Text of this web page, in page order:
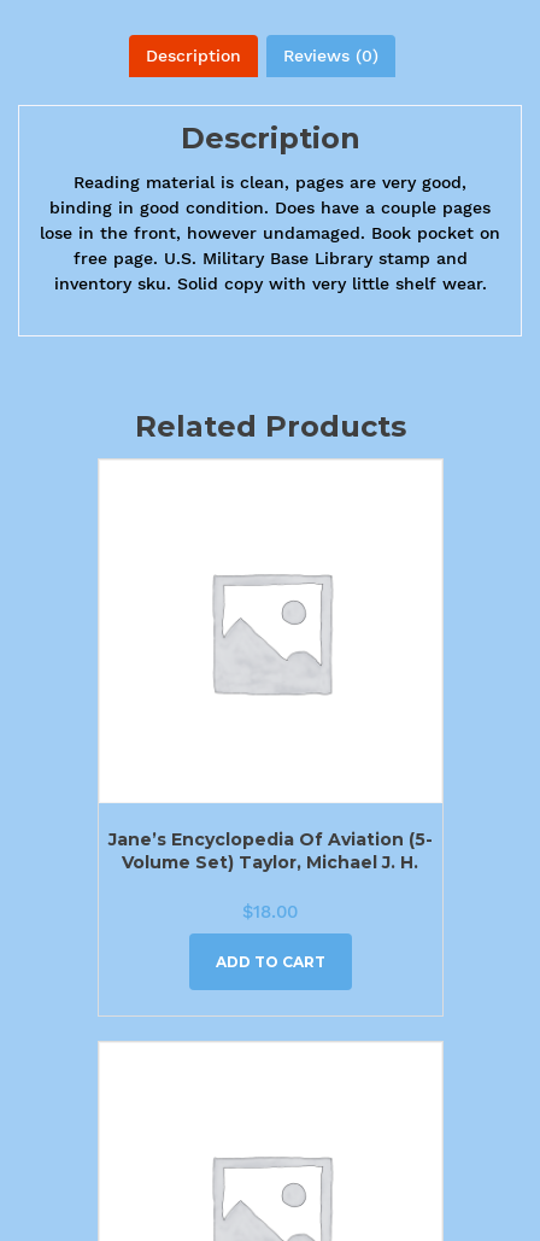
Description Reviews (0)
Description
Reading material is clean, pages are very good,
binding in good condition. Does have a couple pages
lose in the front, however undamaged. Book pocket on
free page. U.S. Military Base Library stamp and
inventory sku. Solid copy with very little shelf wear.
Related Products
Jane’s Encyclopedia Of Aviation (5-
Volume Set) Taylor, Michael J. H.
$18.00
ADD TO CART